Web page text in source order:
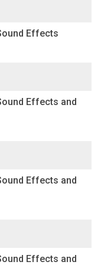
Effects
Effects and
Effects and
Effects and